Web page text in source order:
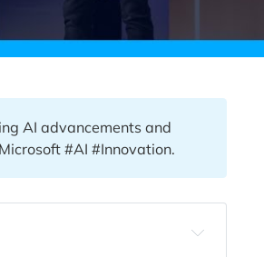
AI advancements and
#AI #Innovation.